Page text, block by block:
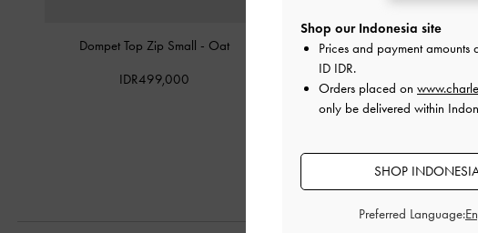
Dompet Top Zip Small - Oat
IDR499,000
Dompet Front Flap Curved Briony-
Shop our Indonesia site
Prices and payment amounts
ID IDR.
Orders placed on
only be delivered within
SHOP
Preferred Language: